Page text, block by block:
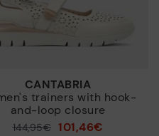
CANTABRIA
trainers with hook-
and-loop closure
144,95€ 101,46€